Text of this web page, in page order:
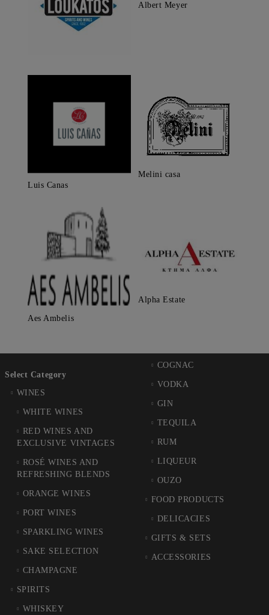
Albert Meyer
Luis Canas
Melini casa
Aes Ambelis
Alpha Estate
Select Category
WINES
WHITE WINES
RED WINES AND
EXCLUSIVE VINTAGES
ROSÉ WINES AND
REFRESHING BLENDS
ORANGE WINES
PORT WINES
SPARKLING WINES
SAKE SELECTION
CHAMPAGNE
SPIRITS
WHISKEY
COGNAC
VODKA
GIN
TEQUILA
RUM
LIQUEUR
OUZO
FOOD PRODUCTS
DELICACIES
GIFTS & SETS
ACCESSORIES